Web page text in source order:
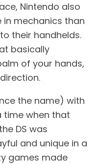
Nintendo also
mechanics than
their handhelds.
basically
of your hands,
the name) with
time when that
DS was
and unique in a
games made